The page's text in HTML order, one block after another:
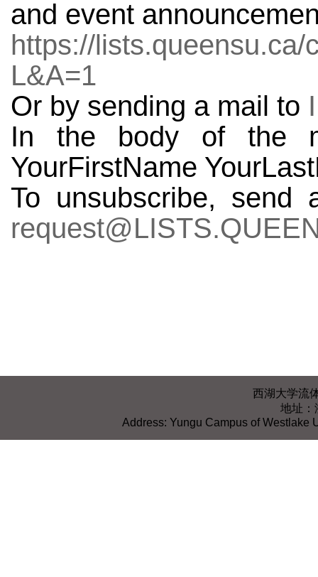
and event
https://
L&A=1
Or by sending a mail to
In the body of the
YourFirstName
To unsubscribe,
西湖大学流
地址：
Address: Yungu Campus of Westlake